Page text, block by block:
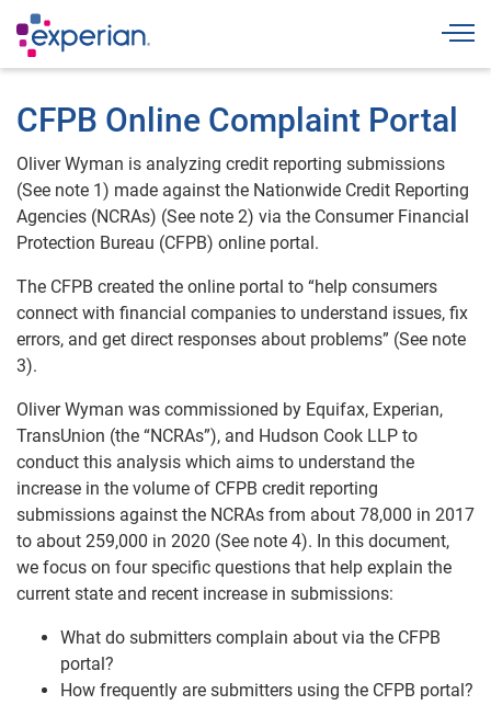
CFPB Online Complaint Portal
Oliver Wyman is analyzing credit reporting submissions
(See note 1) made against the Nationwide Credit Reporting
Agencies (NCRAs) (See note 2) via the Consumer Financial
Protection Bureau (CFPB) online portal.
The CFPB created the online portal to “help consumers
connect with financial companies to understand issues, fix
errors, and get direct responses about problems” (See note
3).
Oliver Wyman was commissioned by Equifax, Experian,
TransUnion (the “NCRAs”), and Hudson Cook LLP to
conduct this analysis which aims to understand the
increase in the volume of CFPB credit reporting
submissions against the NCRAs from about 78,000 in 2017
to about 259,000 in 2020 (See note 4). In this document,
we focus on four specific questions that help explain the
current state and recent increase in submissions:
What do submitters complain about via the CFPB
portal?
How frequently are submitters using the CFPB portal?